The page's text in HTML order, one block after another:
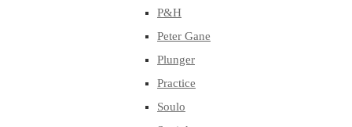
P&H
Peter Gane
Plunger
Practice
Soulo